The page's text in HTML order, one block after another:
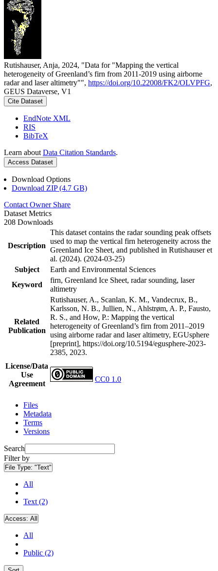
Rutishauser, Anja, 2024, "Data for "Mapping the vertical
heterogeneity of Greenland’s firn from 2011-2019 using airborne
radar and laser altimetry"", https://doi.org/10.22008/FK2/OLVPFG,
GEUS Dataverse, V1
Cite Dataset
EndNote XML
RIS
BibTeX
Learn about Data Citation Standards.
Access Dataset
Download Options
Download ZIP (4.7 GB)
Contact Owner Share
Dataset Metrics
208 Downloads
Description
This dataset contains the radar sounding peak offsets
used to map the vertical firn heterogeneity across the
Greenland Ice Sheet, and published in Rutishauser et
al. (2024). (2024-03-25)
Subject
Earth and Environmental Sciences
Keyword
firn, Greenland Ice Sheet, radar sounding, laser
altimetry
Related
Publication
Rutishauser, A., Scanlan, K. M., Vandecrux, B.,
Karlsson, N. B., Jullien, N., Ahlstrøm, A. P., Fausto,
R. S., and How, P.: Mapping the vertical
heterogeneity of Greenland’s firn from 2011–2019
using airborne radar and laser altimetry, EGUsphere
[preprint], https://doi.org/10.5194/egusphere-2023-
2385, 2023.
License/Data
Use
Agreement
CC0 1.0
Files
Metadata
Terms
Versions
Search
Filter by
File Type: "Text"
All
Text (2)
Access: All
All
Public (2)